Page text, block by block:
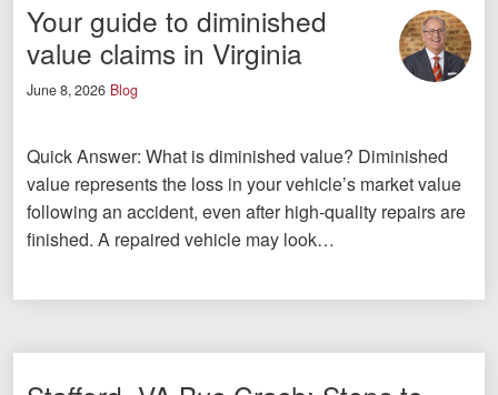
Your guide to diminished
value claims in Virginia
June 8, 2026 Blog
Quick Answer: What is diminished value? Diminished
value represents the loss in your vehicle’s market value
following an accident, even after high-quality repairs are
finished. A repaired vehicle may look…